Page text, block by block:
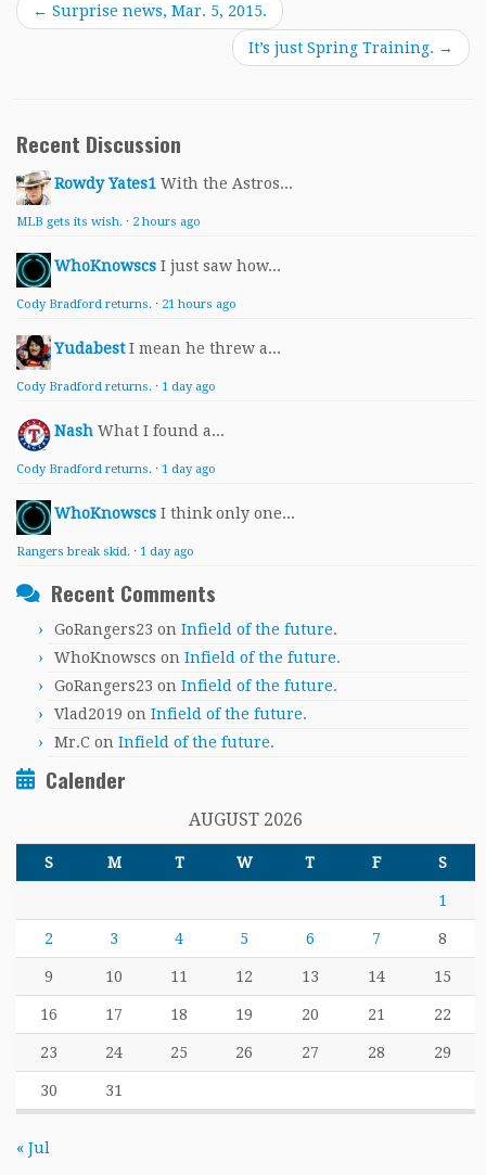
← Surprise news, Mar. 5, 2015.
It’s just Spring Training. →
Recent Discussion
Rowdy Yates1 With the Astros...
MLB gets its wish. · 2 hours ago
WhoKnowscs I just saw how...
Cody Bradford returns. · 21 hours ago
Yudabest I mean he threw a...
Cody Bradford returns. · 1 day ago
Nash What I found a...
Cody Bradford returns. · 1 day ago
WhoKnowscs I think only one...
Rangers break skid. · 1 day ago
Recent Comments
GoRangers23 on Infield of the future.
WhoKnowscs on Infield of the future.
GoRangers23 on Infield of the future.
Vlad2019 on Infield of the future.
Mr.C on Infield of the future.
Calender
AUGUST 2026
S M T W T F S
1
2 3 4 5 6 7 8
9 10 11 12 13 14 15
16 17 18 19 20 21 22
23 24 25 26 27 28 29
30 31
« Jul